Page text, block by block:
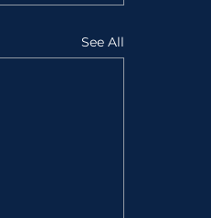
See All